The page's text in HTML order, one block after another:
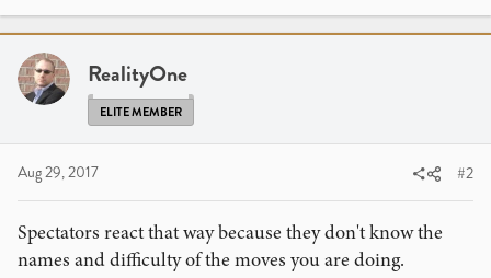
RealityOne
ELITE MEMBER
Aug 29, 2017 #2
Spectators react that way because they don't know the
names and difficulty of the moves you are doing.